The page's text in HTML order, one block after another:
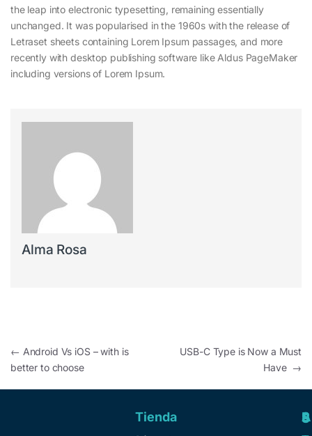
the leap into electronic typesetting, remaining essentially
unchanged. It was popularised in the 1960s with the release of
Letraset sheets containing Lorem Ipsum passages, and more
recently with desktop publishing software like Aldus PageMaker
including versions of Lorem Ipsum.
Alma Rosa
← Android Vs iOS – with is
better to choose
USB-C Type is Now a Must
Have →
Tienda
A
S
R
S